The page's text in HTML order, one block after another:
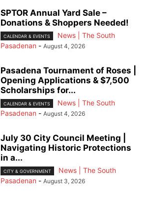
SPTOR Annual Yard Sale –
Donations & Shoppers Needed!
CALENDAR & EVENTS
News | The South
Pasadenan - August 4, 2026
Pasadena Tournament of Roses |
Opening Applications & $7,500
Scholarships for...
CALENDAR & EVENTS
News | The South
Pasadenan - August 4, 2026
July 30 City Council Meeting |
Navigating Historic Protections
in a...
CITY & GOVERNMENT
News | The South
Pasadenan - August 3, 2026